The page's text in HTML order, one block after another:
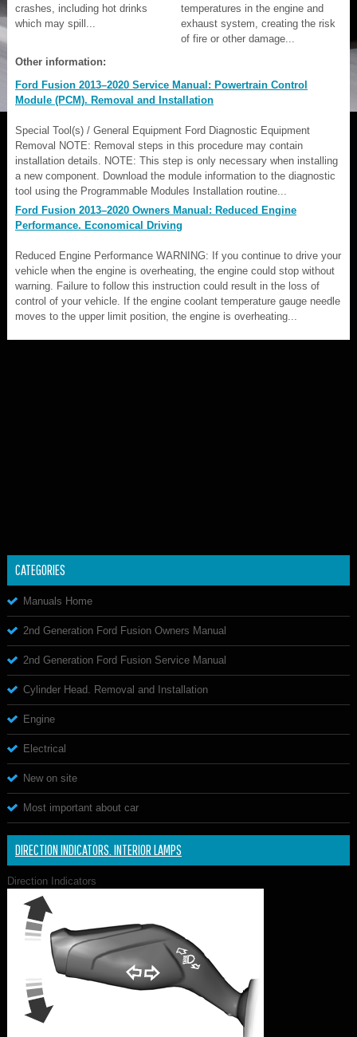
crashes, including hot drinks
which may spill...
temperatures in the engine and
exhaust system, creating the risk
of fire or other damage...
Other information:
Ford Fusion 2013–2020 Service Manual: Powertrain Control
Module (PCM). Removal and Installation
Special Tool(s) / General Equipment Ford Diagnostic Equipment
Removal NOTE: Removal steps in this procedure may contain
installation details. NOTE: This step is only necessary when installing
a new component. Download the module information to the diagnostic
tool using the Programmable Modules Installation routine...
Ford Fusion 2013–2020 Owners Manual: Reduced Engine
Performance. Economical Driving
Reduced Engine Performance WARNING: If you continue to drive your
vehicle when the engine is overheating, the engine could stop without
warning. Failure to follow this instruction could result in the loss of
control of your vehicle. If the engine coolant temperature gauge needle
moves to the upper limit position, the engine is overheating...
CATEGORIES
Manuals Home
2nd Generation Ford Fusion Owners Manual
2nd Generation Ford Fusion Service Manual
Cylinder Head. Removal and Installation
Engine
Electrical
New on site
Most important about car
DIRECTION INDICATORS. INTERIOR LAMPS
Direction Indicators